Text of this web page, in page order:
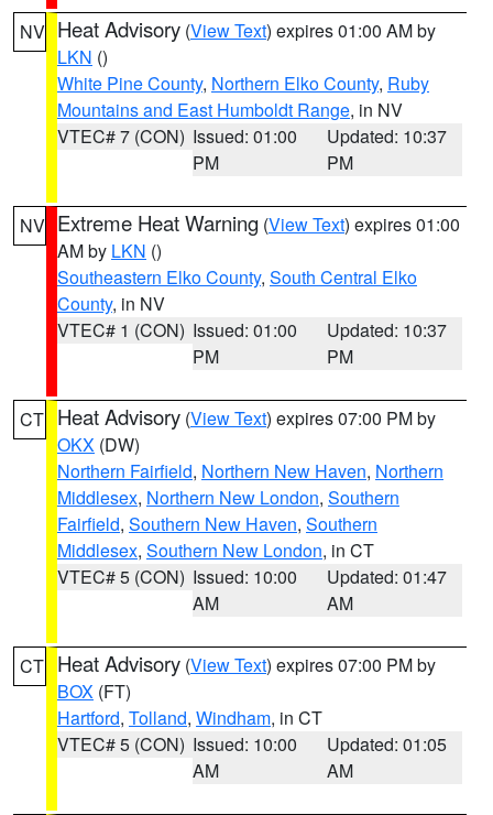
NV Heat Advisory (View Text) expires 01:00 AM by
LKN ()
White Pine County, Northern Elko County, Ruby
Mountains and East Humboldt Range, in NV
VTEC# 7 (CON) Issued: 01:00
PM
Updated: 10:37
PM
NV Extreme Heat Warning (View Text) expires 01:00
AM by LKN ()
Southeastern Elko County, South Central Elko
County, in NV
VTEC# 1 (CON) Issued: 01:00
PM
Updated: 10:37
PM
CT Heat Advisory (View Text) expires 07:00 PM by
OKX (DW)
Northern Fairfield, Northern New Haven, Northern
Middlesex, Northern New London, Southern
Fairfield, Southern New Haven, Southern
Middlesex, Southern New London, in CT
VTEC# 5 (CON) Issued: 10:00
AM
Updated: 01:47
AM
CT Heat Advisory (View Text) expires 07:00 PM by
BOX (FT)
Hartford, Tolland, Windham, in CT
VTEC# 5 (CON) Issued: 10:00
AM
Updated: 01:05
AM